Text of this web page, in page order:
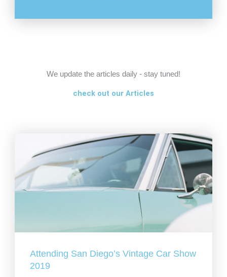
We update the articles daily - stay tuned!
check out our Articles
Attending San Diego’s Vintage Car Show
2019